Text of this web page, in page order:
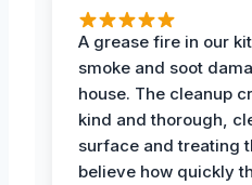
A grease fire in our
smoke and soot
house. The cleanup
kind and thorough,
surface and treating
believe how quickly